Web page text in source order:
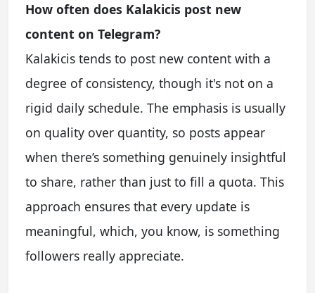
How often does Kalakicis post new
content on Telegram?
Kalakicis tends to post new content with a
degree of consistency, though it's not on a
rigid daily schedule. The emphasis is usually
on quality over quantity, so posts appear
when there’s something genuinely insightful
to share, rather than just to fill a quota. This
approach ensures that every update is
meaningful, which, you know, is something
followers really appreciate.